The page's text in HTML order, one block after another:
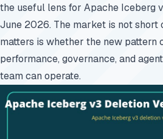
the useful lens for Apache Iceberg
June 2026. The market is not short
matters is whether the new pattern
performance, governance, and
team can operate.